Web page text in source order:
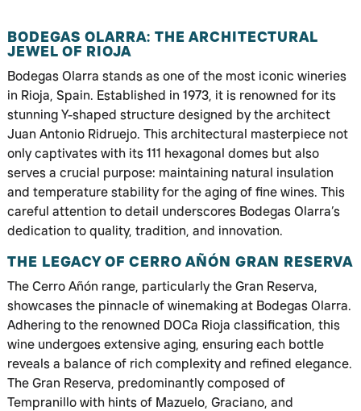
BODEGAS OLARRA: THE ARCHITECTURAL
JEWEL OF RIOJA
Bodegas Olarra stands as one of the most iconic wineries
in Rioja, Spain. Established in 1973, it is renowned for its
stunning Y-shaped structure designed by the architect
Juan Antonio Ridruejo. This architectural masterpiece not
only captivates with its 111 hexagonal domes but also
serves a crucial purpose: maintaining natural insulation
and temperature stability for the aging of fine wines. This
careful attention to detail underscores Bodegas Olarra’s
dedication to quality, tradition, and innovation.
THE LEGACY OF CERRO AÑÓN GRAN RESERVA
The Cerro Añón range, particularly the Gran Reserva,
showcases the pinnacle of winemaking at Bodegas Olarra.
Adhering to the renowned DOCa Rioja classification, this
wine undergoes extensive aging, ensuring each bottle
reveals a balance of rich complexity and refined elegance.
The Gran Reserva, predominantly composed of
Tempranillo with hints of Mazuelo, Graciano, and